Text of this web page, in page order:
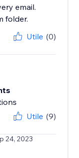
email.
folder.
Utile (0)
Utile (9)
24, 2023